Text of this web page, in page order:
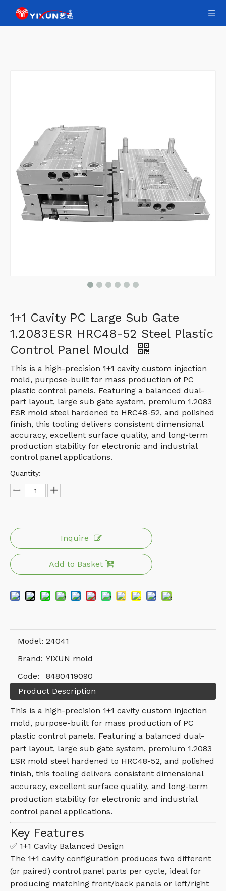
1+1 Cavity PC Large Sub Gate
1.2083ESR HRC48-52 Steel Plastic
Control Panel Mould
This is a high-precision 1+1 cavity custom injection
mold, purpose-built for mass production of PC
plastic control panels. Featuring a balanced dual-
part layout, large sub gate system, premium 1.2083
ESR mold steel hardened to HRC48-52, and polished
finish, this tooling delivers consistent dimensional
accuracy, excellent surface quality, and long-term
production stability for electronic and industrial
control panel applications.
Quantity:
Inquire
Add to Basket
Model: 24041
Brand: YIXUN mold
Code:
8480419090
Product Description
This is a high-precision 1+1 cavity custom injection
mold, purpose-built for mass production of PC
plastic control panels. Featuring a balanced dual-
part layout, large sub gate system, premium 1.2083
ESR mold steel hardened to HRC48-52, and polished
finish, this tooling delivers consistent dimensional
accuracy, excellent surface quality, and long-term
production stability for electronic and industrial
control panel applications.
Key Features
✅ 1+1 Cavity Balanced Design
The 1+1 cavity configuration produces two different
(or paired) control panel parts per cycle, ideal for
producing matching front/back panels or left/right